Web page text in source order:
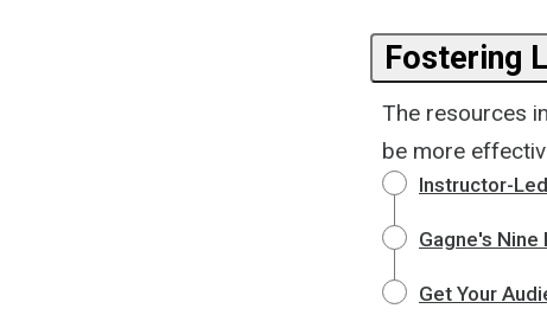
Fostering
The resources
be more
Instructor-
Gagne's
Get Your